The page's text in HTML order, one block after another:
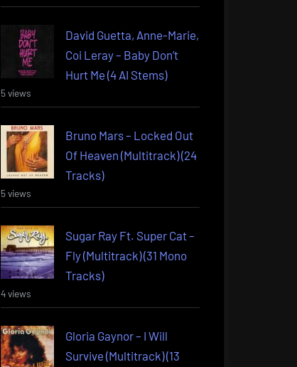
David Guetta, Anne-Marie,
Coi Leray – Baby Don’t
Hurt Me (4 AI Stems)
5 views
Bruno Mars – Locked Out
Of Heaven (Multitrack) (24
Tracks)
5 views
Sugar Ray Ft. Super Cat –
Fly (Multitrack) (31 Mono
Tracks)
4 views
Gloria Gaynor – I Will
Survive (Multitrack) (13